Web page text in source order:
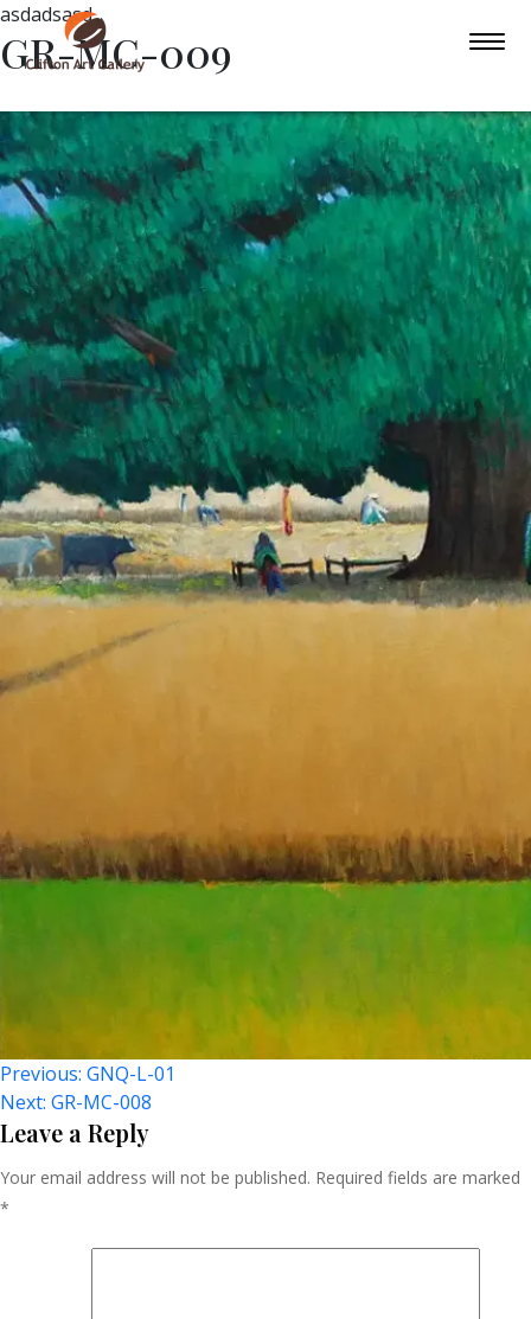
asdadsasd
GR-MC-009
Post
Navigation
Previous: GNQ-L-01
Next: GR-MC-008
Leave a Reply
Your email address will not be published. Required fields are marked
*